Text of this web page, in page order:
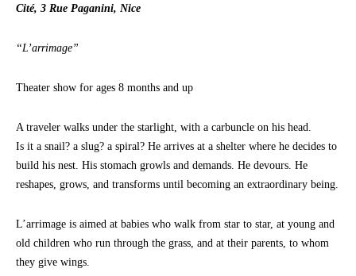
Cité, 3 Rue Paganini, Nice
“L’arrimage”
Theater show for ages 8 months and up
A traveler walks under the starlight, with a carbuncle on his head.
Is it a snail? a slug? a spiral? He arrives at a shelter where he decides to
build his nest. His stomach growls and demands. He devours. He
reshapes, grows, and transforms until becoming an extraordinary being.
L’arrimage is aimed at babies who walk from star to star, at young and
old children who run through the grass, and at their parents, to whom
they give wings.